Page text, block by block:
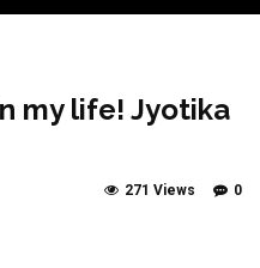
my life! Jyotika
0
271 Views